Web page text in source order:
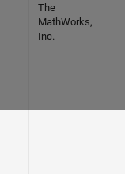
The
MathWorks,
Inc.